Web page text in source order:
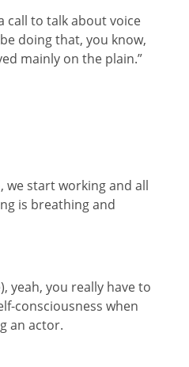
call to talk about voice
doing that, you know,
mainly on the plain.”
we start working and all
is breathing and
yeah, you really have to
consciousness when
an actor.